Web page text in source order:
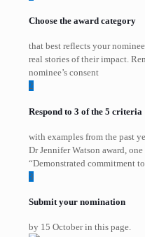
Choose the award category
that best reflects your
real stories of their impact.
nominee’s consent
2
Respond to 3 of the 5 criteria
with examples from the past
Dr Jennifer Watson award,
“Demonstrated commitment
3
Submit your nomination
by 15 October in this page.